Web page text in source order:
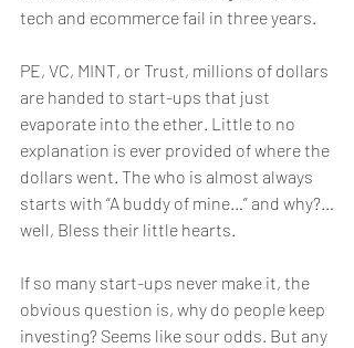
tech and ecommerce fail in three years.
PE, VC, MINT, or Trust, millions of dollars
are handed to start-ups that just
evaporate into the ether. Little to no
explanation is ever provided of where the
dollars went. The who is almost always
starts with “A buddy of mine…” and why?…
well, Bless their little hearts.
If so many start-ups never make it, the
obvious question is, why do people keep
investing? Seems like sour odds. But any